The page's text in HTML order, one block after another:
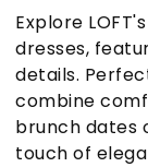
Explore
dresses,
details.
combine
brunch dates
touch of